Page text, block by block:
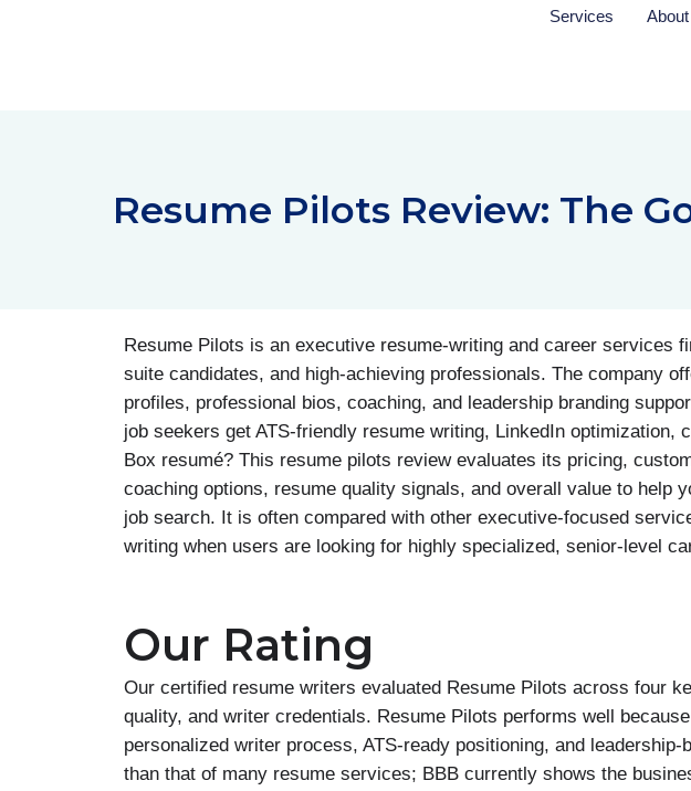
Services About
Resume Pilots Review: The
Resume Pilots is an executive resume-writing and career services
suite candidates, and high-achieving professionals. The company
profiles, professional bios, coaching, and leadership branding
job seekers get ATS-friendly resume writing, LinkedIn
Box resumé? This resume pilots review evaluates its pricing,
coaching options, resume quality signals, and overall value to help
job search. It is often compared with other executive-focused
writing when users are looking for highly specialized, senior-level
Our Rating
Our certified resume writers evaluated Resume Pilots across four
quality, and writer credentials. Resume Pilots performs well
personalized writer process, ATS-ready positioning, and
than that of many resume services; BBB currently shows the